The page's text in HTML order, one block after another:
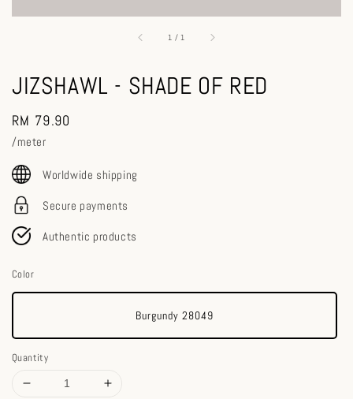
1 / 1
JIZSHAWL - SHADE OF RED
Regular
price
RM 79.90
/meter
Worldwide shipping
Secure payments
Authentic products
Color
Burgundy 28049
Quantity